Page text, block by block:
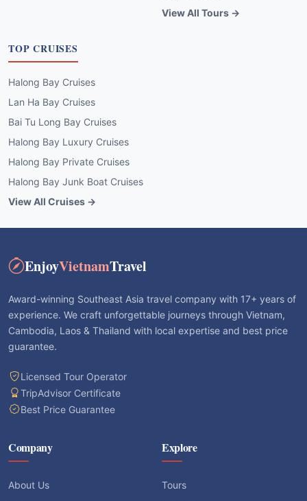
View All Tours →
TOP CRUISES
Halong Bay Cruises
Lan Ha Bay Cruises
Bai Tu Long Bay Cruises
Halong Bay Luxury Cruises
Halong Bay Private Cruises
Halong Bay Junk Boat Cruises
View All Cruises →
EnjoyVietnamTravel
Award-winning Southeast Asia travel company with 17+ years of
experience. We craft unforgettable journeys through Vietnam,
Cambodia, Laos & Thailand with local expertise and best price
guarantee.
Licensed Tour Operator
TripAdvisor Certificate
Best Price Guarantee
Company
About Us
Explore
Tours